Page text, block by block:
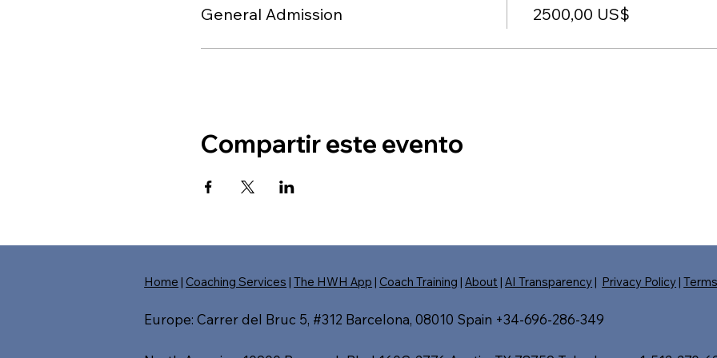
General Admission 2500,00 US$
Compartir este evento
Home |Coaching Services |The HWH App |Coach Training |About |AI Transparency| Privacy Policy|Terms
Europe: Carrer del Bruc 5, #312 Barcelona, 08010 Spain +34-696-286-349